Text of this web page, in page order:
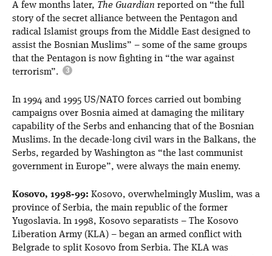
A few months later, The Guardian reported on “the full
story of the secret alliance between the Pentagon and
radical Islamist groups from the Middle East designed to
assist the Bosnian Muslims” – some of the same groups
that the Pentagon is now fighting in “the war against
terrorism”.
In 1994 and 1995 US/NATO forces carried out bombing
campaigns over Bosnia aimed at damaging the military
capability of the Serbs and enhancing that of the Bosnian
Muslims. In the decade-long civil wars in the Balkans, the
Serbs, regarded by Washington as “the last communist
government in Europe”, were always the main enemy.
Kosovo, 1998-99: Kosovo, overwhelmingly Muslim, was a
province of Serbia, the main republic of the former
Yugoslavia. In 1998, Kosovo separatists – The Kosovo
Liberation Army (KLA) – began an armed conflict with
Belgrade to split Kosovo from Serbia. The KLA was